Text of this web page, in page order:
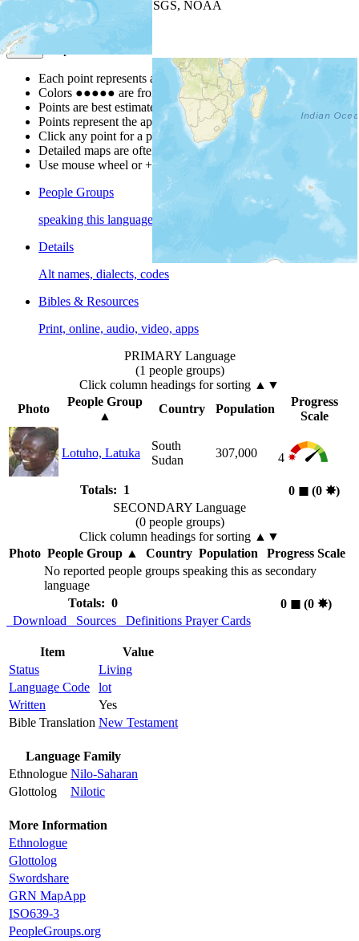
| Powered by
USGS, NOAA
Map Notes
Each point represents a people group in a country.
Colors ●●●●● are from the Joshua ProjectProgress Scale
Points are best estimates, but should not be taken as exact.
Points represent the approximate center of a larger area.
Click any point for a people group profile.
Detailed maps are often found on specific people profiles.
Use mouse wheel or +/- buttons to zoom the map.
People Groups
speaking this language
Details
Alt names, dialects, codes
Bibles & Resources
Print, online, audio, video, apps
PRIMARY Language
(1 people groups)
Click column headings for sorting ▲▼
Photo
People Group
▲
Country Population
Progress
Scale
Lotuho, Latuka
South
Sudan
307,000 4
Totals: 1 0 ◼︎ (0 ✸︎)
SECONDARY Language
(0 people groups)
Click column headings for sorting ▲▼
Photo People Group▲ Country Population
Progress Scale
No reported people groups speaking this as secondary
language
Totals: 0
0 ◼︎(0 ✸︎)
Download
Sources Definitions Prayer Cards
Item
Value
Status
Living
Language Code
lot
Written
Yes
Bible Translation New Testament
Language Family
Ethnologue Nilo-Saharan
Glottolog
Nilotic
More Information
Ethnologue
Glottolog
Swordshare
GRN MapApp
ISO639-3
PeopleGroups.org